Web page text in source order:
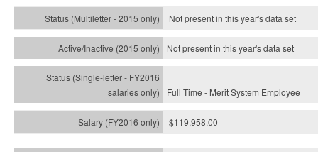
Not present in this year'sdata set
Not present in this year'sdata set
Full Time - Merit System Employee
$119,958.00